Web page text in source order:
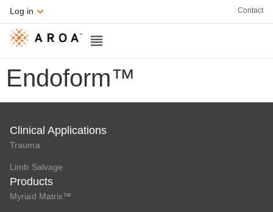
Log in Contact
Endoform™
Clinical Applications
Trauma
Limb Salvage
Products
Myriad Matrix™